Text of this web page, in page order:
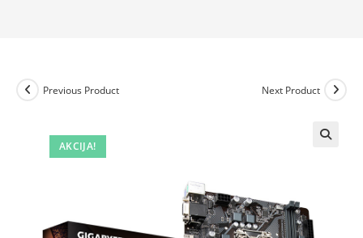
AKCIJA!
Previous Product Next Product